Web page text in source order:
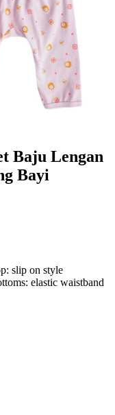
Baju Lengan
Bayi
slip on style
elastic waistband